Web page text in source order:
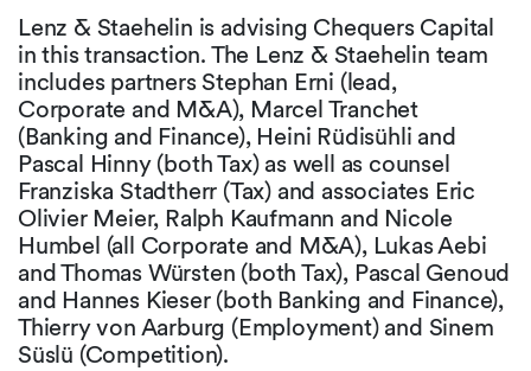
Lenz & Staehelin is advising Chequers Capital
in this transaction. The Lenz & Staehelin team
includes partners Stephan Erni (lead,
Corporate and M&A), Marcel Tranchet
(Banking and Finance), Heini Rüdisühli and
Pascal Hinny (both Tax) as well as counsel
Franziska Stadtherr (Tax) and associates Eric
Olivier Meier, Ralph Kaufmann and Nicole
Humbel (all Corporate and M&A), Lukas Aebi
and Thomas Würsten (both Tax), Pascal Genoud
and Hannes Kieser (both Banking and Finance),
Thierry von Aarburg (Employment) and Sinem
Süslü (Competition).